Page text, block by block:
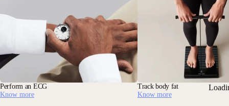
Perform an ECG
Know more
Track body fat
Know more